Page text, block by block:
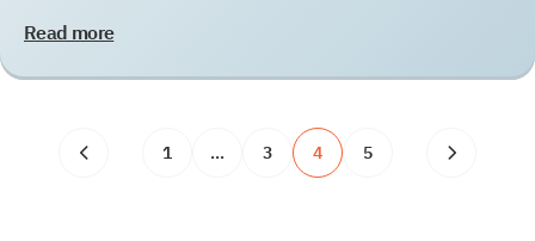
Read more
1 … 3 4 5